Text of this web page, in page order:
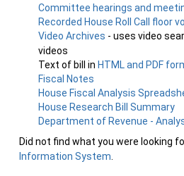
Committee hearings and
Recorded House Roll Call floor
Video Archives - uses video
videos
Text of bill in HTML and PDF
Fiscal Notes
House Fiscal Analysis
House Research Bill Summary
Department of Revenue -
Did not find what you were looking
Information System